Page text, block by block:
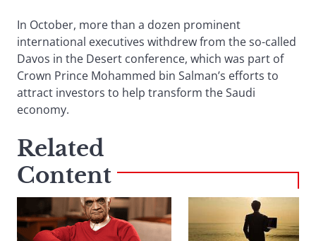
In October, more than a dozen prominent
international executives withdrew from the so-called
Davos in the Desert conference, which was part of
Crown Prince Mohammed bin Salman’s efforts to
attract investors to help transform the Saudi
economy.
Related
Content